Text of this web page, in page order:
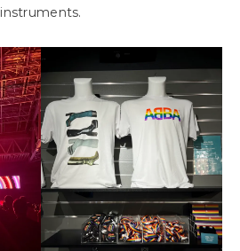
instruments.